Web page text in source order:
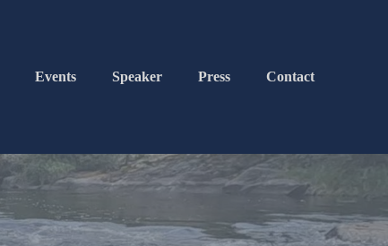
Events Speaker Press Contact